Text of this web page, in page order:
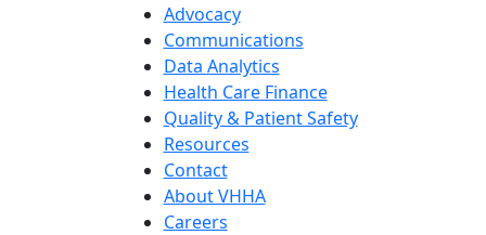
Advocacy
Communications
Data Analytics
Health Care Finance
Quality & Patient Safety
Resources
Contact
About VHHA
Careers